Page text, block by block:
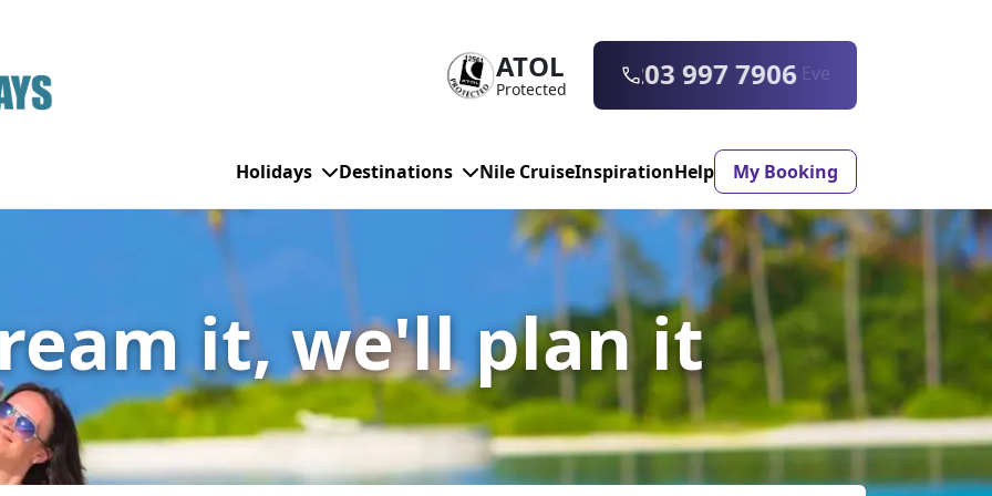
ATOL
Protected 0203 997 7906
Holidays
Couple Holidays
Family Holidays
Group Holidays
Solo Holidays
SEASON & TIMING
Christmas Market
Easter Holidays
School Holidays
Summer Holidays
Destinations
Alanya
Balearic Islands
Bodrum
Gran Canaria
Hurghada
Ibiza
Mexico
Morocco
Rhodes
Nile CruiseInspirationHelp My Booking
it, we'll plan it